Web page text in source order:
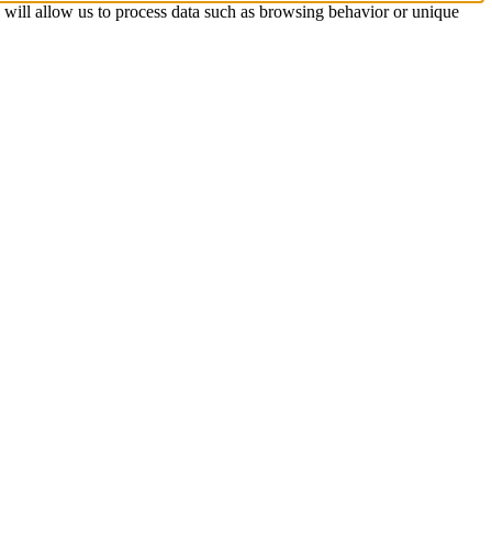
allow us to process data such as browsing behavior or unique